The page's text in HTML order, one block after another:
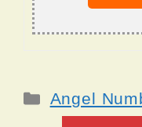
Categories
Angel